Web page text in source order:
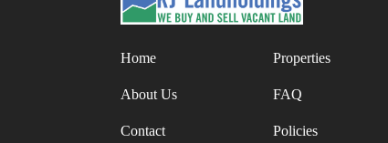
Home Properties
About Us FAQ
Contact Policies